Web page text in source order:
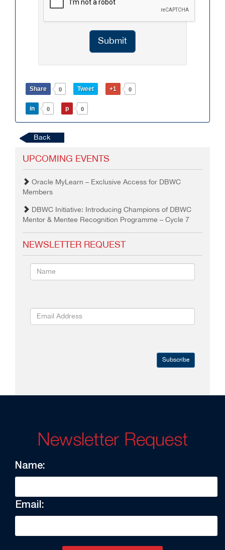
Submit
Share 0 Tweet +1 0
in 0 p 0
Back
UPCOMING EVENTS
Oracle MyLearn – Exclusive Access for DBWC
Members
DBWC Initiative: Introducing Champions of DBWC
Mentor & Mentee Recognition Programme – Cycle 7
NEWSLETTER REQUEST
Subscribe
Newsletter Request
Name:
Email: